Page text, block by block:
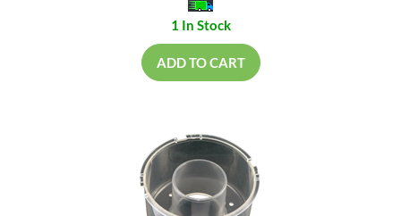
1 In Stock
ADD TO CART